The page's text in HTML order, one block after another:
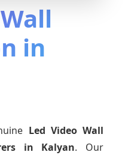
in
Led Video Wall
in Kalyan. Our